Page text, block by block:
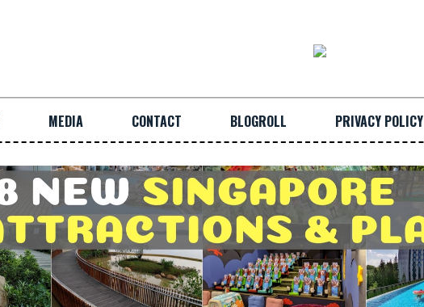
MEDIA CONTACT BLOGROLL PRIVACY POLICY